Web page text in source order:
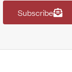
Subscribe